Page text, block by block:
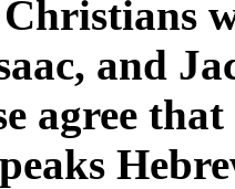
and
agree